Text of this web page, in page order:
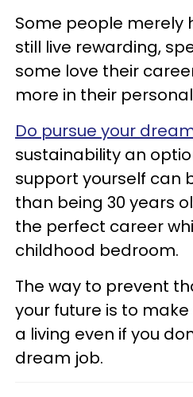
Some people merely
still live rewarding,
some love their
more in their
Do pursue your
sustainability an
support yourself can
than being 30 years
the perfect career
childhood bedroom.
The way to prevent
your future is to
a living even if you
dream job.